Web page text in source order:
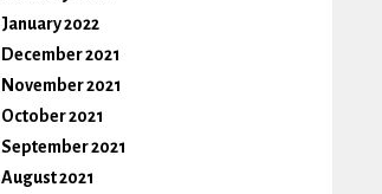
January 2022
December 2021
November 2021
October 2021
September 2021
August 2021